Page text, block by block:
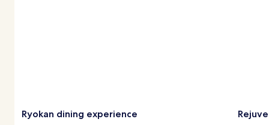
Ryokan dining experience